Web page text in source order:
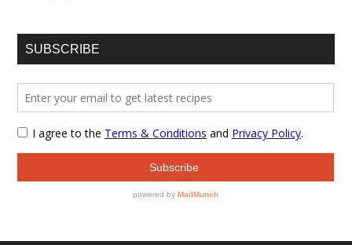
SUBSCRIBE